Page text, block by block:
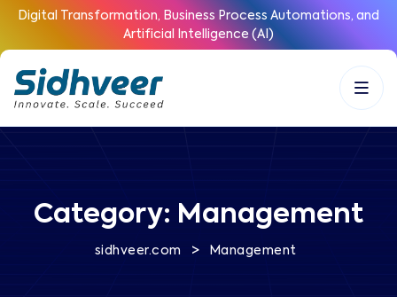
Digital Transformation, Business Process Automations, and
Artificial Intelligence (AI)
Category: Management
sidhveer.com > Management